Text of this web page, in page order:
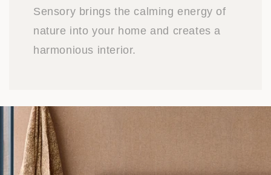
Sensory brings the calming energy of
nature into your home and creates a
harmonious interior.